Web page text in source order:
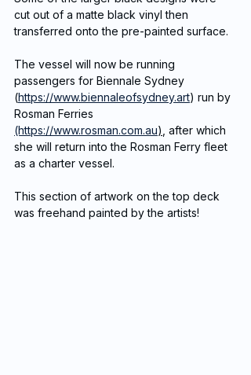
cut out of a matte black vinyl then
transferred onto the pre-painted surface.
The vessel will now be running
passengers for Biennale Sydney
(https://www.biennaleofsydney.art) run by
Rosman Ferries
(https://www.rosman.com.au) , after which
she will return into the Rosman Ferry fleet
as a charter vessel.
This section of artwork on the top deck
was freehand painted by the artists!